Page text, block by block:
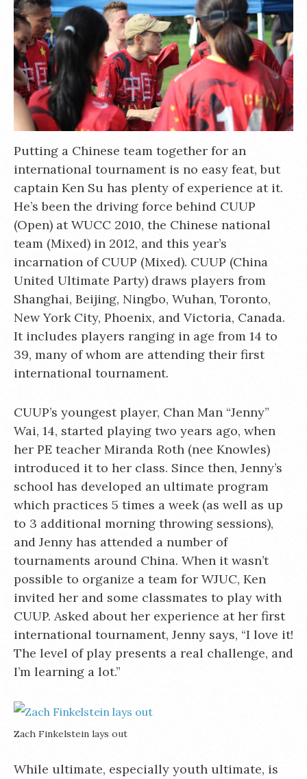
Putting a Chinese team together for an
international tournament is no easy feat, but
captain Ken Su has plenty of experience at it.
He’s been the driving force behind CUUP
(Open) at WUCC 2010, the Chinese national
team (Mixed) in 2012, and this year’s
incarnation of CUUP (Mixed). CUUP (China
United Ultimate Party) draws players from
Shanghai, Beijing, Ningbo, Wuhan, Toronto,
New York City, Phoenix, and Victoria, Canada.
It includes players ranging in age from 14 to
39, many of whom are attending their first
international tournament.
CUUP’s youngest player, Chan Man “Jenny”
Wai, 14, started playing two years ago, when
her PE teacher Miranda Roth (nee Knowles)
introduced it to her class. Since then, Jenny’s
school has developed an ultimate program
which practices 5 times a week (as well as up
to 3 additional morning throwing sessions),
and Jenny has attended a number of
tournaments around China. When it wasn’t
possible to organize a team for WJUC, Ken
invited her and some classmates to play with
CUUP. Asked about her experience at her first
international tournament, Jenny says, “I love it!
The level of play presents a real challenge, and
I’m learning a lot.”
Zach Finkelstein lays out
While ultimate, especially youth ultimate, is